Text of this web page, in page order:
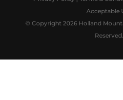
Acceptable
© Copyright 2026 Holland
Reserved.